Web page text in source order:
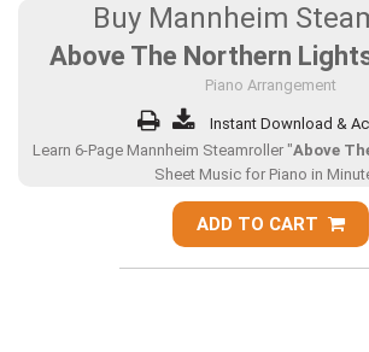
Buy Mannheim
Above The Northern
Piano Arrangement
Instant Download &
Learn 6-Page Mannheim Steamroller "Above
Sheet Music for Piano in
ADD TO CART